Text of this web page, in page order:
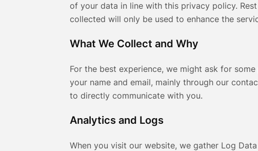
of your data in line with this privacy policy.
collected will only be used to enhance the
What We Collect and Why
For the best experience, we might ask for
your name and email, mainly through our
to directly communicate with you.
Analytics and Logs
When you visit our website, we gather Log